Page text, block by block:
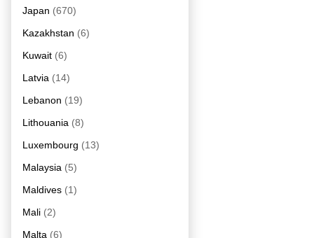
Japan (670)
Kazakhstan (6)
Kuwait (6)
Latvia (14)
Lebanon (19)
Lithouania (8)
Luxembourg (13)
Malaysia (5)
Maldives (1)
Mali (2)
Malta (6)